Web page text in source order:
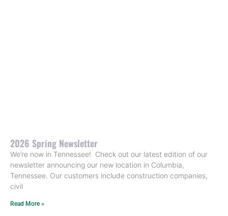
2026 Spring Newsletter
We’re now in Tennessee! Check out our latest edition of our
newsletter announcing our new location in Columbia,
Tennessee. Our customers include construction companies,
civil
Read More »